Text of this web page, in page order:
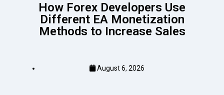
How Forex Developers Use
Different EA Monetization
Methods to Increase Sales
August 6, 2026